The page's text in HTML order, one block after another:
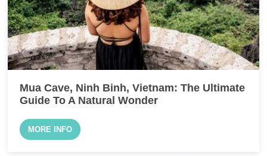
Mua Cave, Ninh Binh, Vietnam: The Ultimate
Guide To A Natural Wonder
MORE INFO